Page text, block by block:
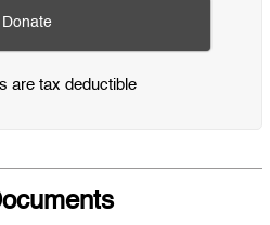
Donate
are tax deductible